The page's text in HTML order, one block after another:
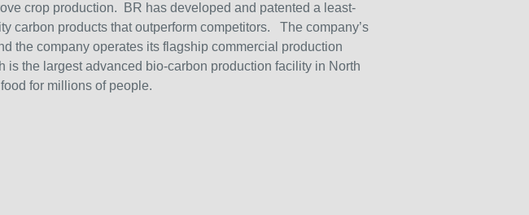
crop production. BR has developed and patented a least-
carbon products that outperform competitors. The company’s
the company operates its flagship commercial production
the largest advanced bio-carbon production facility in North
for millions of people.